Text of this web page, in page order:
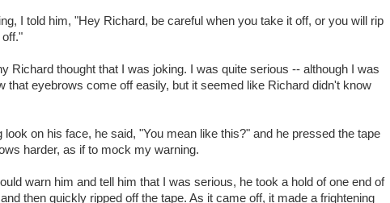
I told him, "Hey Richard, be careful when you take it off, or you will rip
Richard thought that I was joking. I was quite serious -- although I was
that eyebrows come off easily, but it seemed like Richard didn't know
look on his face, he said, "You mean like this?" and he pressed the tape
harder, as if to mock my warning.
warn him and tell him that I was serious, he took a hold of one end of
then quickly ripped off the tape. As it came off, it made a frightening